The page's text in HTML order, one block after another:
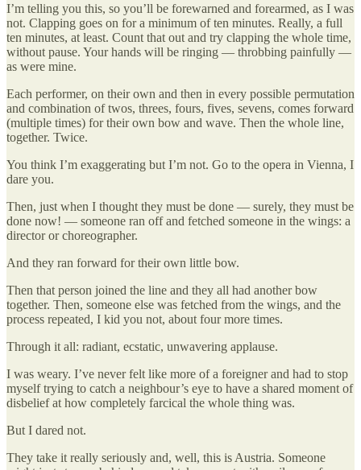
I’m telling you this, so you’ll be forewarned and forearmed, as I was
not. Clapping goes on for a minimum of ten minutes. Really, a full
ten minutes, at least. Count that out and try clapping the whole time,
without pause. Your hands will be ringing — throbbing painfully —
as were mine.
Each performer, on their own and then in every possible permutation
and combination of twos, threes, fours, fives, sevens, comes forward
(multiple times) for their own bow and wave. Then the whole line,
together. Twice.
You think I’m exaggerating but I’m not. Go to the opera in Vienna, I
dare you.
Then, just when I thought they must be done — surely, they must be
done now! — someone ran off and fetched someone in the wings: a
director or choreographer.
And they ran forward for their own little bow.
Then that person joined the line and they all had another bow
together. Then, someone else was fetched from the wings, and the
process repeated, I kid you not, about four more times.
Through it all: radiant, ecstatic, unwavering applause.
I was weary. I’ve never felt like more of a foreigner and had to stop
myself trying to catch a neighbour’s eye to have a shared moment of
disbelief at how completely farcical the whole thing was.
But I dared not.
They take it really seriously and, well, this is Austria. Someone